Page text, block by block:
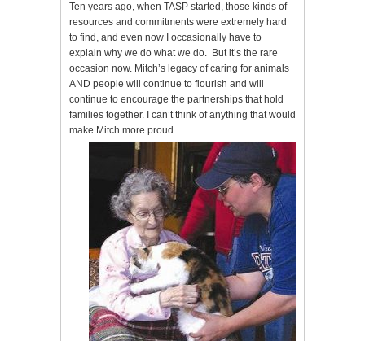
Ten years ago, when TASP started, those kinds of
resources and commitments were extremely hard
to find, and even now I occasionally have to
explain why we do what we do. But it’s the rare
occasion now. Mitch’s legacy of caring for animals
AND people will continue to flourish and will
continue to encourage the partnerships that hold
families together. I can’t think of anything that would
make Mitch more proud.